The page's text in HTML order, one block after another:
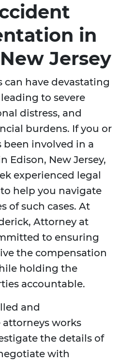
in
Jersey
can have devastating
to severe
distress, and
burdens. If you or
been involved in a
Edison, New Jersey,
experienced legal
help you navigate
of such cases. At
Attorney at
to ensuring
the compensation
holding the
accountable.
and
works
the details of
with